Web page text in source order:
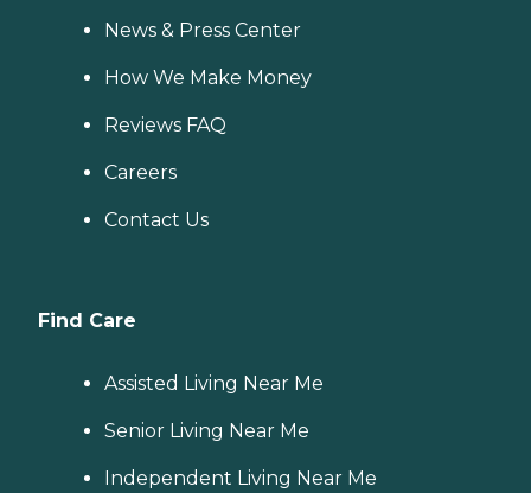
News & Press Center
How We Make Money
Reviews FAQ
Careers
Contact Us
Find Care
Assisted Living Near Me
Senior Living Near Me
Independent Living Near Me